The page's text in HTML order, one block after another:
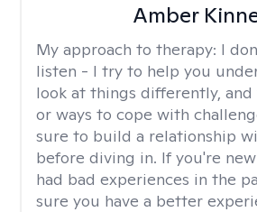
Amber
My approach to therapy: I
listen - I try to help you
look at things differently,
or ways to cope with
sure to build a relationship
before diving in. If you're
had bad experiences in the
sure you have a better